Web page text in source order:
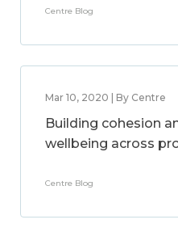
Centre Blog
Mar 10, 2020 | By Centre
Building cohesion
wellbeing across
Centre Blog